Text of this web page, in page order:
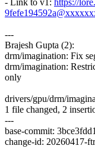
---
Brajesh Gupta (2):
drm/imagination: Fix
drm/imagination:
only
drivers/gpu/drm/
1 file changed, 2
---
base-commit:
change-id: 20260417-